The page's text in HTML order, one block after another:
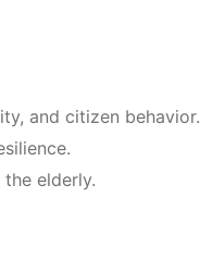
and citizen behavior.
elderly.